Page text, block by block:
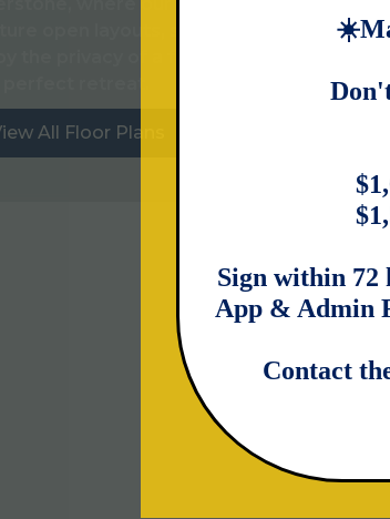
Sign within
App & Admin
Contact
open layouts, stainless-steel
All Floor Plans